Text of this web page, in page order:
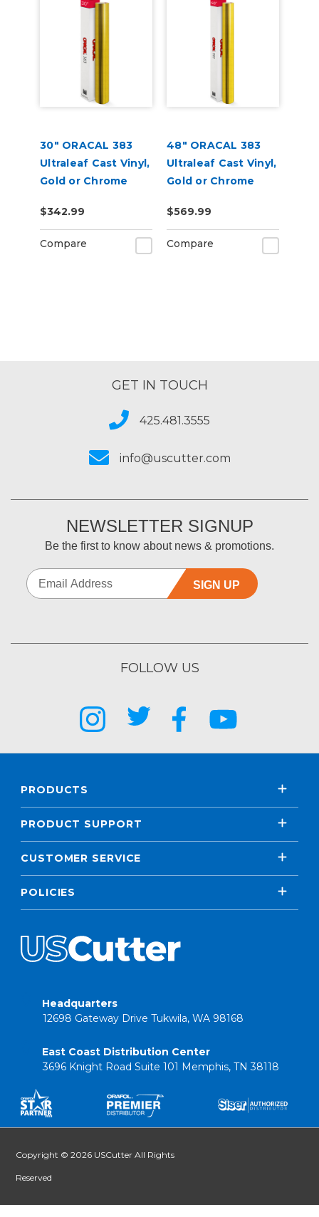
30" ORACAL 383
Ultraleaf Cast Vinyl,
Gold or Chrome
$342.99
Compare
48" ORACAL 383
Ultraleaf Cast Vinyl,
Gold or Chrome
$569.99
Compare
GET IN TOUCH
425.481.3555
info@uscutter.com
NEWSLETTER SIGNUP
Be the first to know about news & promotions.
SIGN UP
FOLLOW US
PRODUCTS
PRODUCT SUPPORT
CUSTOMER SERVICE
POLICIES
Headquarters
12698 Gateway Drive Tukwila, WA 98168
East Coast Distribution Center
3696 Knight Road Suite 101 Memphis, TN 38118
Copyright © 2026 USCutter All Rights
Reserved